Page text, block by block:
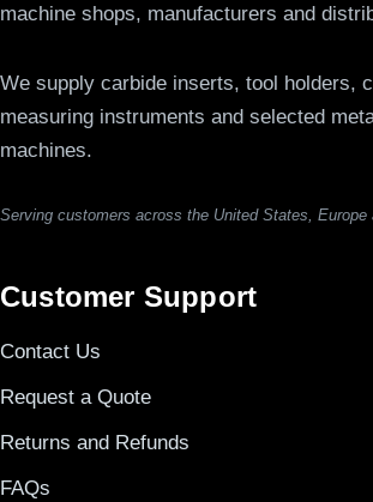
machine shops, manufacturers and
We supply carbide inserts, tool holders,
measuring instruments and selected
machines.
Serving customers across the United States, Europe
Customer Support
Contact Us
Request a Quote
Returns and Refunds
FAQs